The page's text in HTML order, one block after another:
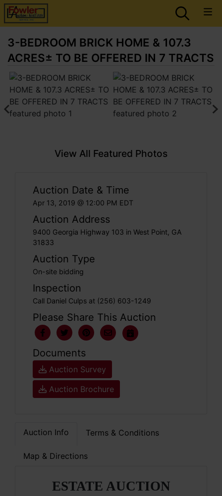
3-BEDROOM BRICK HOME & 107.3
ACRES± TO BE OFFERED IN 7 TRACTS
View All Featured Photos
Auction Date & Time
Apr 13, 2019 @ 12:00 PM EDT
Auction Address
9400 Georgia Highway 103 in West Point, GA
31833
Auction Type
On-site bidding
Inspection
Call Daniel Culps at (256) 603-1249
Please Share This Auction
Documents
Auction Survey
Auction Brochure
Auction Info Terms & Conditions
Map & Directions
ESTATE AUCTION